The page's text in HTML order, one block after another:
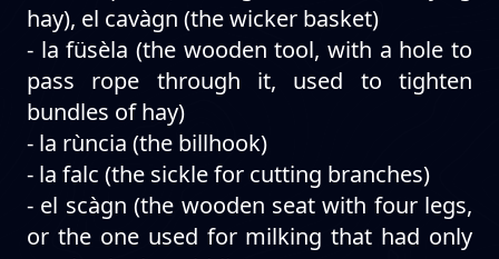
hay), el cavàgn (the wicker basket)
- la füsèla (the wooden tool, with a hole to
pass rope through it, used to tighten
bundles of hay)
- la rùncia (the billhook)
- la falc (the sickle for cutting branches)
- el scàgn (the wooden seat with four legs,
or the one used for milking that had only